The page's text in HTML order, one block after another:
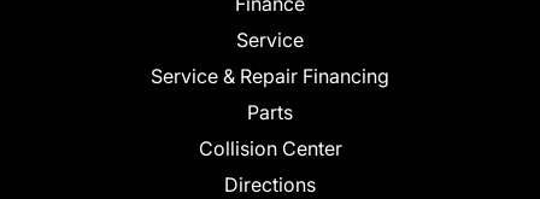
Service
Service & Repair Financing
Parts
Collision Center
Directions